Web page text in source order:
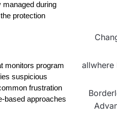
managed during
protection
monitors program
suspicious
frustration
based approaches
allwhere